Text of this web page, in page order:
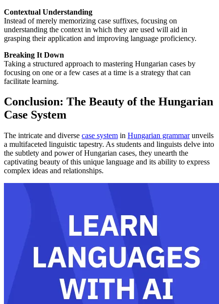
Contextual Understanding
Instead of merely memorizing case suffixes, focusing on
understanding the context in which they are used will aid in
grasping their application and improving language proficiency.
Breaking It Down
Taking a structured approach to mastering Hungarian cases by
focusing on one or a few cases at a time is a strategy that can
facilitate learning.
Conclusion: The Beauty of the Hungarian
Case System
The intricate and diverse case system in Hungarian grammarunveils
a multifaceted linguistic tapestry. As students and linguists delve into
the subtlety and power of Hungarian cases, they unearth the
captivating beauty of this unique language and its ability to express
complex ideas and relationships.